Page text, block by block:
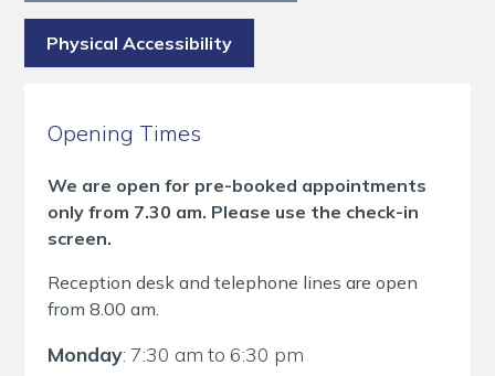
Physical Accessibility
Opening Times
We are open for pre-booked appointments
only from 7.30 am. Please use the check-in
screen.
Reception desk and telephone lines are open
from 8.00 am.
Monday: 7:30 am to 6:30 pm